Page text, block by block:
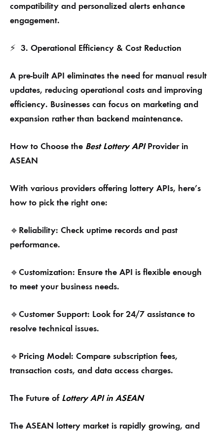
compatibility and personalized alerts enhance
engagement.
⚡ 3. Operational Efficiency & Cost Reduction
A pre-built API eliminates the need for manual result
updates, reducing operational costs and improving
efficiency. Businesses can focus on marketing and
expansion rather than backend maintenance.
How to Choose the Best Lottery APIProvider in
ASEAN
With various providers offering lottery APIs, here’s
how to pick the right one:
🔹 Reliability: Check uptime records and past
performance.
🔹Customization: Ensure the API is flexible enough
to meet your business needs.
🔹Customer Support: Look for 24/7 assistance to
resolve technical issues.
🔹 Pricing Model: Compare subscription fees,
transaction costs, and data access charges.
The Future of Lottery API in ASEAN
The ASEAN lottery market is rapidly growing, and